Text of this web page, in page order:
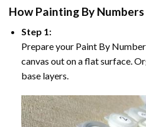
How Painting By Numbers
Step 1:
Prepare your Paint By
canvas out on a flat surface.
base layers.